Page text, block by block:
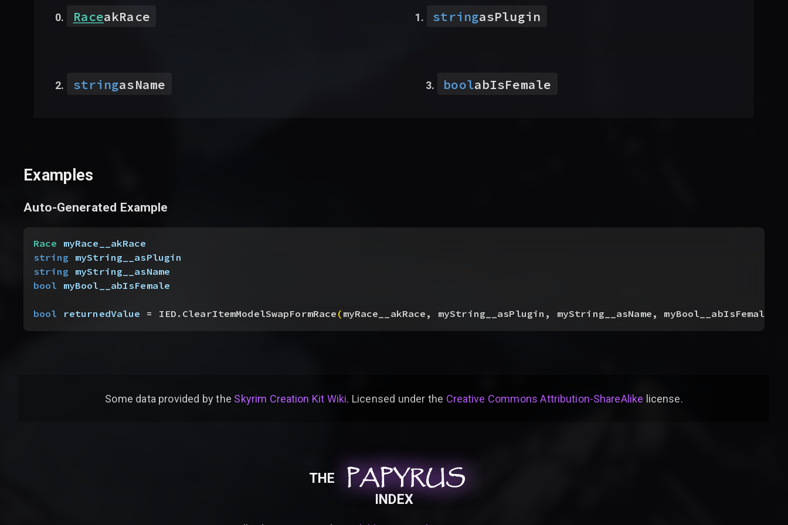
RaceakRace stringasPlugin
stringasName boolabIsFemale
Examples
Auto-Generated Example
Race myRace__akRace
string myString__asPlugin
string myString__asName
bool myBool__abIsFemale
bool returnedValue = IED.ClearItemModelSwapFormRace(myRace__akRace, myString__asPlugin, myString__asName, myBool__abIsFemale
Some data provided bythe Skyrim Creation Kit Wiki. Licensed under the Creative Commons Attribution-ShareAlike license.
THE PAPYRUS
PAPYRUS
PAPYRUS
INDEX